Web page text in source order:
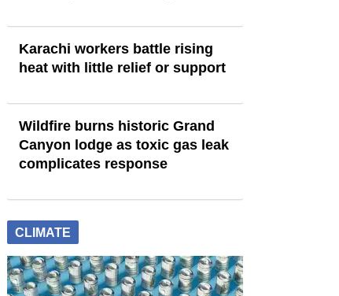
Karachi workers battle rising
heat with little relief or support
Wildfire burns historic Grand
Canyon lodge as toxic gas leak
complicates response
CLIMATE